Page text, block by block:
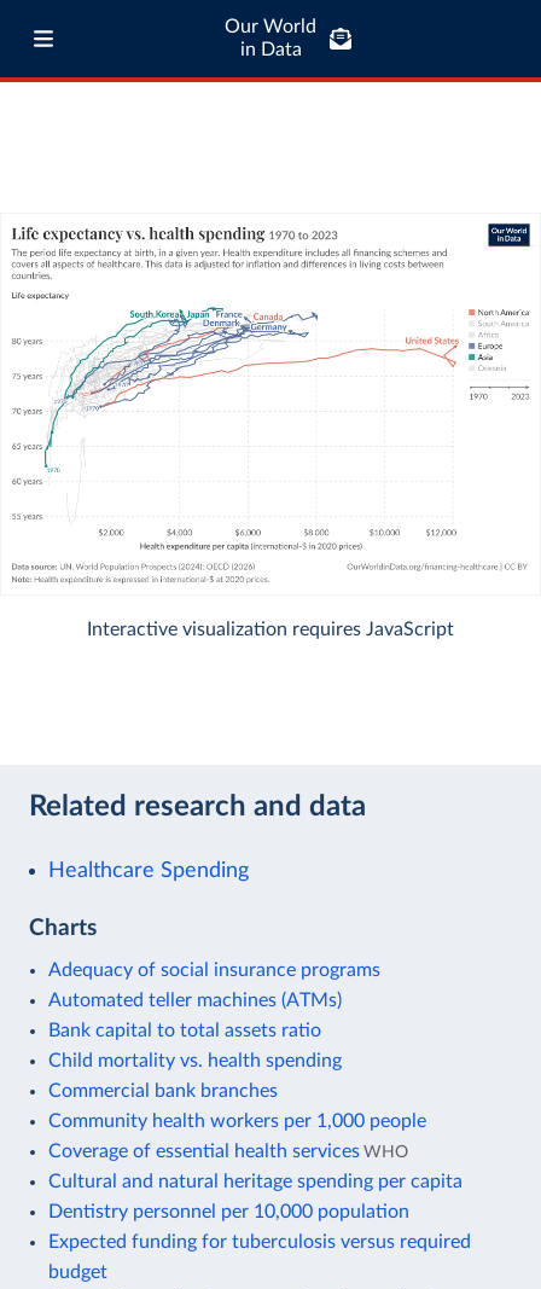
Our World
in Data
Interactive visualization requires JavaScript
Related research and data
Healthcare Spending
Charts
Adequacy of social insurance programs
Automated teller machines (ATMs)
Bank capital to total assets ratio
Child mortality vs. health spending
Commercial bank branches
Community health workers per 1,000 people
Coverage of essential health services WHO
Cultural and natural heritage spending per capita
Dentistry personnel per 10,000 population
Expected funding for tuberculosis versus required
budget